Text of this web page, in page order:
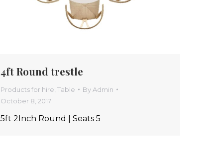
4ft Round trestle
Products for hire Table By Admin
October 8, 2017
5ft 2Inch Round | Seats 5